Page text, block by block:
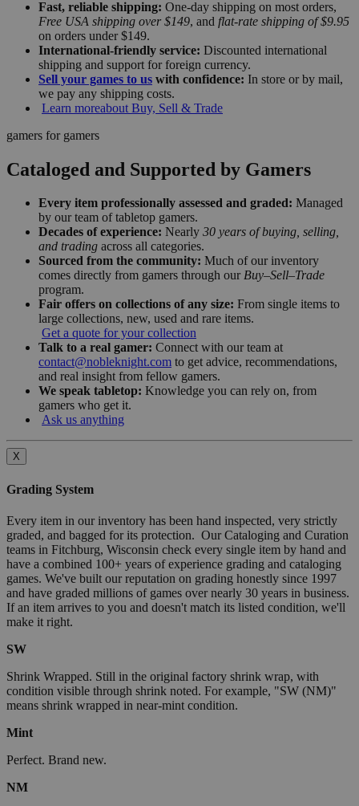
Fast, reliable shipping: One-day shipping on most orders,
Free USA shipping over $149, and flat-rate shipping of $9.95
on orders under $149.
International-friendly service: Discounted international
shipping and support for foreign currency.
Sell your games to us with confidence: In store or by mail,
we pay any shipping costs.
Learn moreabout Buy, Sell & Trade
gamers for gamers
Cataloged and Supported by Gamers
Every item professionally assessed and graded: Managed
by our team of tabletop gamers.
Decades of experience: Nearly 30 years of buying, selling,
and trading across all categories.
Sourced from the community: Much of our inventory
comes directly from gamers through our Buy–Sell–Trade
program.
Fair offers on collections of any size: From single items to
large collections, new, used and rare items.
Get a quote for your collection
Talk to a real gamer: Connect with our team at
contact@nobleknight.com to get advice, recommendations,
and real insight from fellow gamers.
We speak tabletop: Knowledge you can rely on, from
gamers who get it.
Ask us anything
X
Grading System
Every item in our inventory has been hand inspected, very strictly
graded, and bagged for its protection. Our Cataloging and Curation
teams in Fitchburg, Wisconsin check every single item by hand and
have a combined 100+ years of experience grading and cataloging
games. We've built our reputation on grading honestly since 1997
and have graded millions of games over nearly 30 years in business.
If an item arrives to you and doesn't match its listed condition, we'll
make it right.
SW
Shrink Wrapped. Still in the original factory shrink wrap, with
condition visible through shrink noted. For example, "SW (NM)"
means shrink wrapped in near-mint condition.
Mint
Perfect. Brand new.
NM